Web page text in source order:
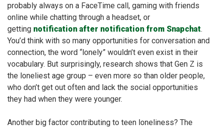
probably always on a FaceTime call, gaming with friends
online while chatting through a headset, or
getting notification after notification from Snapchat.
You’d think with so many opportunities for conversation and
connection, the word “lonely” wouldn’t even exist in their
vocabulary. But surprisingly, research shows that Gen Z is
the loneliest age group – even more so than older people,
who don’t get out often and lack the social opportunities
they had when they were younger.
Another big factor contributing to teen loneliness? The